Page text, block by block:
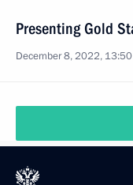
Presenting Gold
December 8, 2022, 13:50